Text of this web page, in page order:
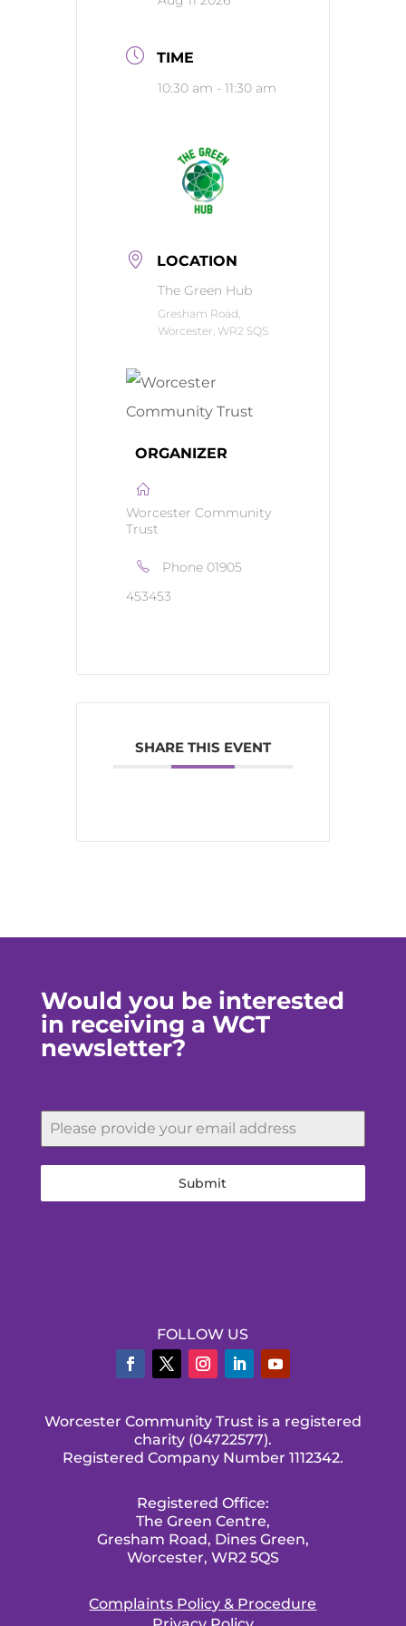
TIME
10:30 am - 11:30 am
LOCATION
The Green Hub
Gresham Road,
Worcester, WR2 5QS
ORGANIZER
Worcester Community
Trust
Phone 01905
453453
SHARE THIS EVENT
Would you be interested
in receiving a WCT
newsletter?
Submit
FOLLOW US
Worcester Community Trust is a registered
charity (04722577).
Registered Company Number 1112342.
Registered Office:
The Green Centre,
Gresham Road, Dines Green,
Worcester, WR2 5QS
Complaints Policy & Procedure